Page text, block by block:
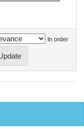
In order